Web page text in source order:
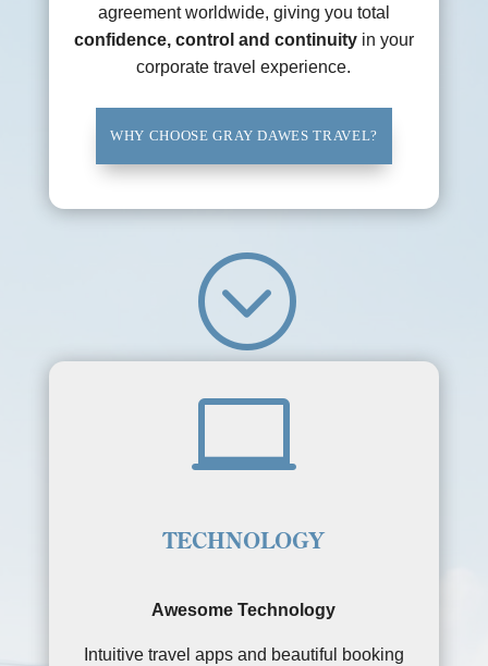
agreement worldwide, giving you total
confidence, control and continuityin your
corporate travel experience.
WHY CHOOSE GRAY DAWES TRAVEL?
;

TECHNOLOGY
Awesome Technology
Intuitive travel apps and beautiful booking